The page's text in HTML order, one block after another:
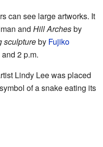
can see large artworks. It
and Hill Archesby
sculptureby Fujiko
2 p.m.
Lindy Lee was placed
of a snake eating its